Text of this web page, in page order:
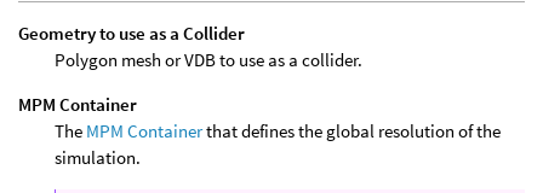
Geometry to use as a Collider
Polygon mesh or VDB to use as a collider.
MPM Container
The MPM Containerthat defines the global resolution of the
simulation.